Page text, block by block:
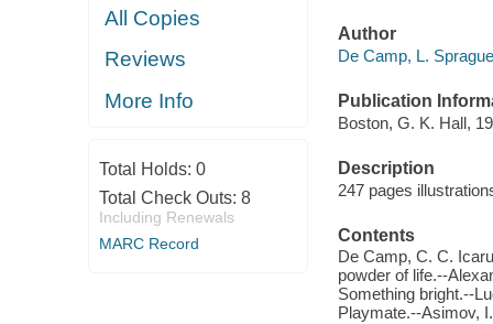
All Copies
Reviews
More Info
Total Holds: 0
Total Check Outs: 8
Including Renewals
MARC Record
Author
De Camp, L.
Publication
Boston, G. K. Hall,
Description
247 pages
Contents
De Camp, C. C.
powder of life.--
Something bright.--
Playmate.--Asimov,